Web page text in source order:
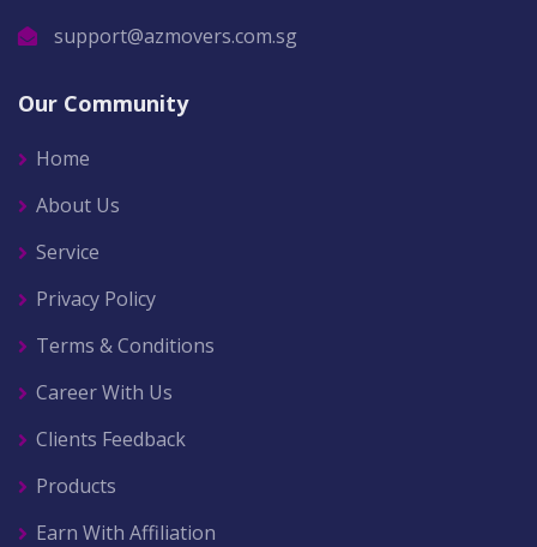
support@azmovers.com.sg
Our Community
Home
About Us
Service
Privacy Policy
Terms & Conditions
Career With Us
Clients Feedback
Products
Earn With Affiliation